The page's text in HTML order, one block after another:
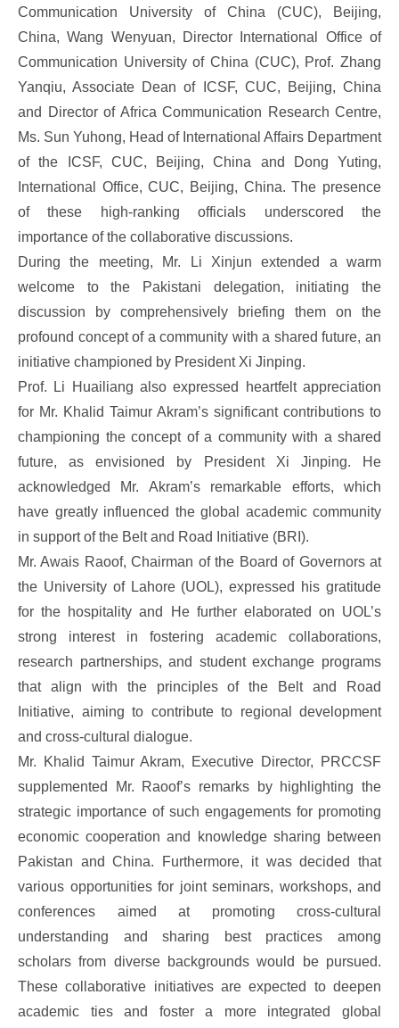
Communication University of China (CUC), Beijing,
China, Wang Wenyuan, Director International Office of
Communication University of China (CUC), Prof. Zhang
Yanqiu, Associate Dean of ICSF, CUC, Beijing, China
and Director of Africa Communication Research Centre,
Ms. Sun Yuhong, Head of International Affairs Department
of the ICSF, CUC, Beijing, China and Dong Yuting,
International Office, CUC, Beijing, China. The presence
of these high-ranking officials underscored the
importance of the collaborative discussions.
During the meeting, Mr. Li Xinjun extended a warm
welcome to the Pakistani delegation, initiating the
discussion by comprehensively briefing them on the
profound concept of a community with a shared future, an
initiative championed by President Xi Jinping.
Prof. Li Huailiang also expressed heartfelt appreciation
for Mr. Khalid Taimur Akram’s significant contributions to
championing the concept of a community with a shared
future, as envisioned by President Xi Jinping. He
acknowledged Mr. Akram’s remarkable efforts, which
have greatly influenced the global academic community
in support of the Belt and Road Initiative (BRI).
Mr. Awais Raoof, Chairman of the Board of Governors at
the University of Lahore (UOL), expressed his gratitude
for the hospitality and He further elaborated on UOL’s
strong interest in fostering academic collaborations,
research partnerships, and student exchange programs
that align with the principles of the Belt and Road
Initiative, aiming to contribute to regional development
and cross-cultural dialogue.
Mr. Khalid Taimur Akram, Executive Director, PRCCSF
supplemented Mr. Raoof’s remarks by highlighting the
strategic importance of such engagements for promoting
economic cooperation and knowledge sharing between
Pakistan and China. Furthermore, it was decided that
various opportunities for joint seminars, workshops, and
conferences aimed at promoting cross-cultural
understanding and sharing best practices among
scholars from diverse backgrounds would be pursued.
These collaborative initiatives are expected to deepen
academic ties and foster a more integrated global